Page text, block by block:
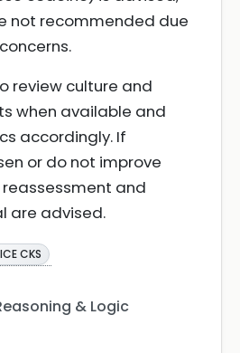
not recommended due
review culture and
when available and
accordingly. If
or do not improve
reassessment and
are advised.
CKS
& Logic